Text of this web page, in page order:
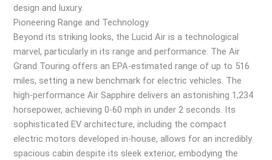
design and luxury.
Pioneering Range and Technology
Beyond its striking looks, the Lucid Air is a technological
marvel, particularly in its range and performance. The Air
Grand Touring offers an EPA-estimated range of up to 516
miles, setting a new benchmark for electric vehicles. The
high-performance Air Sapphire delivers an astonishing 1,234
horsepower, achieving 0-60 mph in under 2 seconds. Its
sophisticated EV architecture, including the compact
electric motors developed in-house, allows for an incredibly
spacious cabin despite its sleek exterior, embodying the